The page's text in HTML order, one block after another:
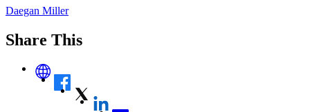
Daegan Miller
Share This